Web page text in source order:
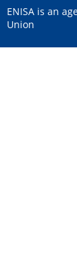
ENISA is an
Union